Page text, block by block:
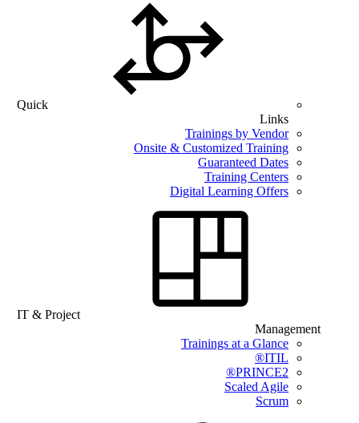
Quick
Links
Trainings by Vendor
Onsite & Customized Training
Guaranteed Dates
Training Centers
Digital Learning Offers
IT & Project
Management
Trainings at a Glance
ITIL®
PRINCE2®
Scaled Agile
Scrum